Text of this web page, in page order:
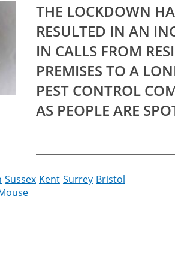
THE LOCKDOWN
RESULTED IN AN
IN CALLS FROM
PREMISES TO A
PEST CONTROL
AS PEOPLE ARE
FURRY INTRUDERS
INSECTS THAT
Sussex Kent Surrey Bristol